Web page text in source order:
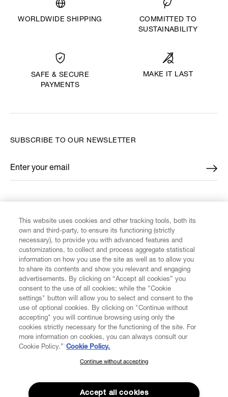
WORLDWIDE SHIPPING
COMMITTED TO
SUSTAINABILITY
SAFE & SECURE
PAYMENTS
MAKE IT LAST
CUSTOMER SERVICE
LEGAL
DIGITAL
ABOUT VIVIENNE WESTWOOD
SUBSCRIBE TO OUR NEWSLETTER
Enter your email
*
SUBSCRIBE TO OUR NEWSLETTER
Join the Vivienne Westwood community and gain early access
to our latest news including new arrivals, sales, shows and
This website uses cookies and other tracking tools, both its
own and third-party, to ensure its functioning (strictly
necessary), to provide you with advanced features and
customizations, to collect and process aggregate statistical
information on how you use the site as well as to allow you
to share its contents and show you relevant and engaging
advertisements. By clicking on “Accept all cookies” you
consent to the use of all cookies; while the "Cookie
settings" button will allow you to select and consent to the
use of optional cookies. By clicking on "Continue without
accepting" you will continue browsing using only the
cookies strictly necessary for the functioning of the site. For
more information on cookies, you can always consult our
Cookie Policy.” Cookie Policy.
Continue without accepting
Accept all cookies